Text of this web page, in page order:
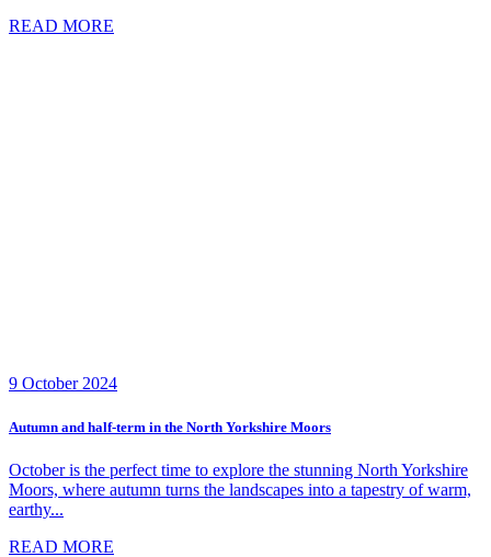
READ MORE
9 October 2024
Autumn and half-term in the North Yorkshire Moors
October is the perfect time to explore the stunning North Yorkshire
Moors, where autumn turns the landscapes into a tapestry of warm,
earthy...
READ MORE